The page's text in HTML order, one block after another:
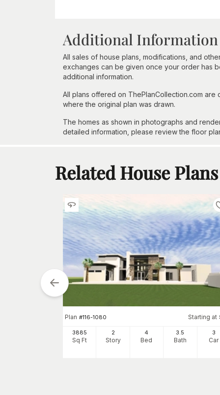
Additional Information
All sales of house plans, modifications, and
exchanges can be given once your order has
additional information.
All plans offered on ThePlanCollection.com
where the original plan was drawn.
The homes as shown in photographs and
detailed information, please review the floor
Related House Plans
Plan #116-1080 Starting at
3885
Sq Ft
2
Story
4
Bed
3 .5
Bath
3
Car